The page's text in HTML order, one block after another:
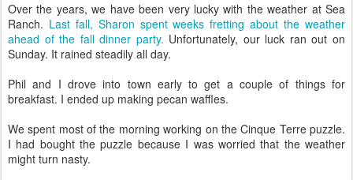
Over the years, we have been very lucky with the weather at Sea
Ranch. Last fall, Sharon spent weeks fretting about the weather
ahead of the fall dinner party. Unfortunately, our luck ran out on
Sunday. It rained steadily all day.
Phil and I drove into town early to get a couple of things for
breakfast. I ended up making pecan waffles.
We spent most of the morning working on the Cinque Terre puzzle.
I had bought the puzzle because I was worried that the weather
might turn nasty.